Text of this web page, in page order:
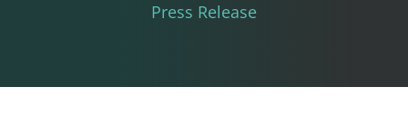
Press Release